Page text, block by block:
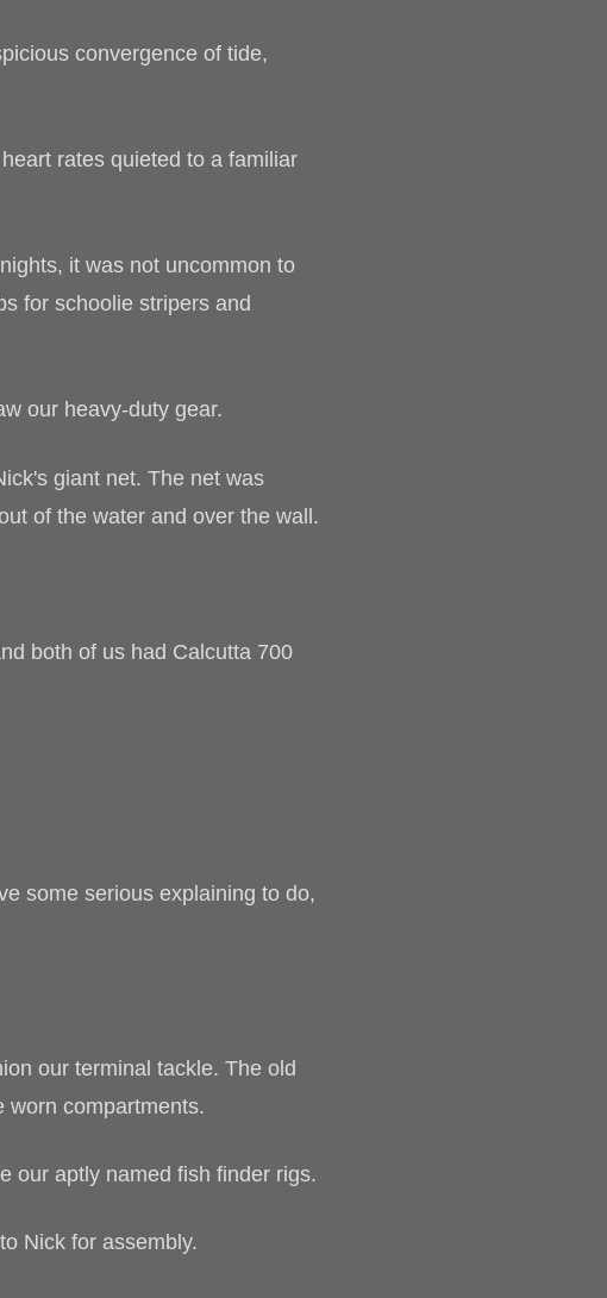
convergence of tide,
rates quieted to a familiar
it was not uncommon to
for schoolie stripers and
our heavy-duty gear.
giant net. The net was
of the water and over the wall.
both of us had Calcutta 700
some serious explaining to do,
our terminal tackle. The old
worn compartments.
our aptly named fish finder rigs.
Nick for assembly.